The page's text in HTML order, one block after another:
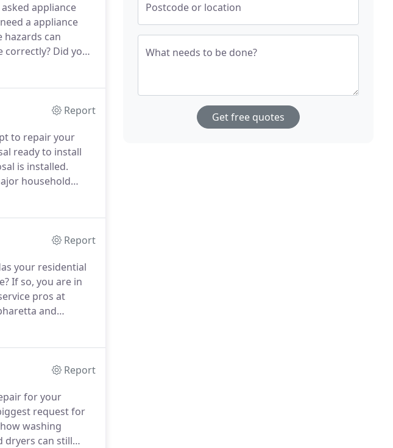
appliance
a appliance
hazards can
correctly? Did you
Report
to repair your
ready to install
is installed.
household
such as:
Report
your residential
If so, you are in
pros at
and
Report
for your
request for
washing
dryers can still
Postcode or location
What needs to be done?
Get free quotes